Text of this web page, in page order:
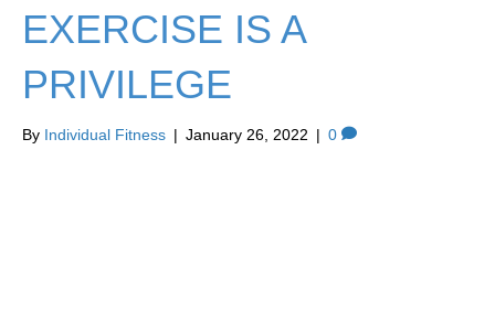
EXERCISE IS A
PRIVILEGE
By Individual Fitness | January 26, 2022 | 0